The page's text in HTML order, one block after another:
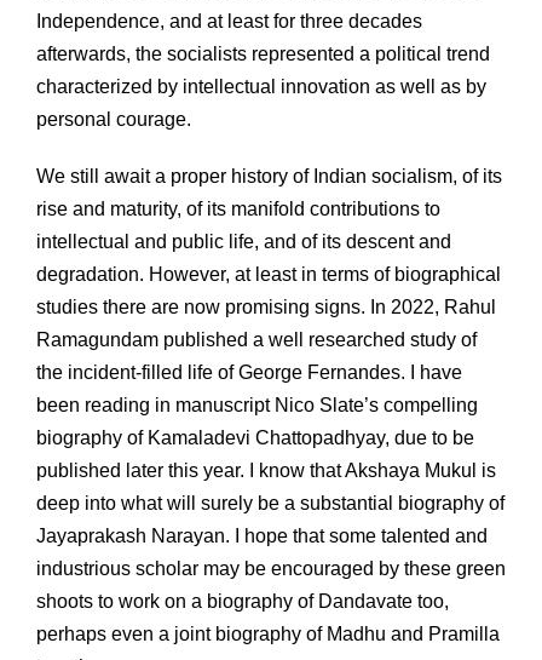
Independence, and at least for three decades
afterwards, the socialists represented a political trend
characterized by intellectual innovation as well as by
personal courage.
We still await a proper history of Indian socialism, of its
rise and maturity, of its manifold contributions to
intellectual and public life, and of its descent and
degradation. However, at least in terms of biographical
studies there are now promising signs. In 2022, Rahul
Ramagundam published a well researched study of
the incident-filled life of George Fernandes. I have
been reading in manuscript Nico Slate’s compelling
biography of Kamaladevi Chattopadhyay, due to be
published later this year. I know that Akshaya Mukul is
deep into what will surely be a substantial biography of
Jayaprakash Narayan. I hope that some talented and
industrious scholar may be encouraged by these green
shoots to work on a biography of Dandavate too,
perhaps even a joint biography of Madhu and Pramilla